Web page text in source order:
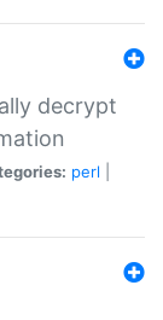
decrypt
perl